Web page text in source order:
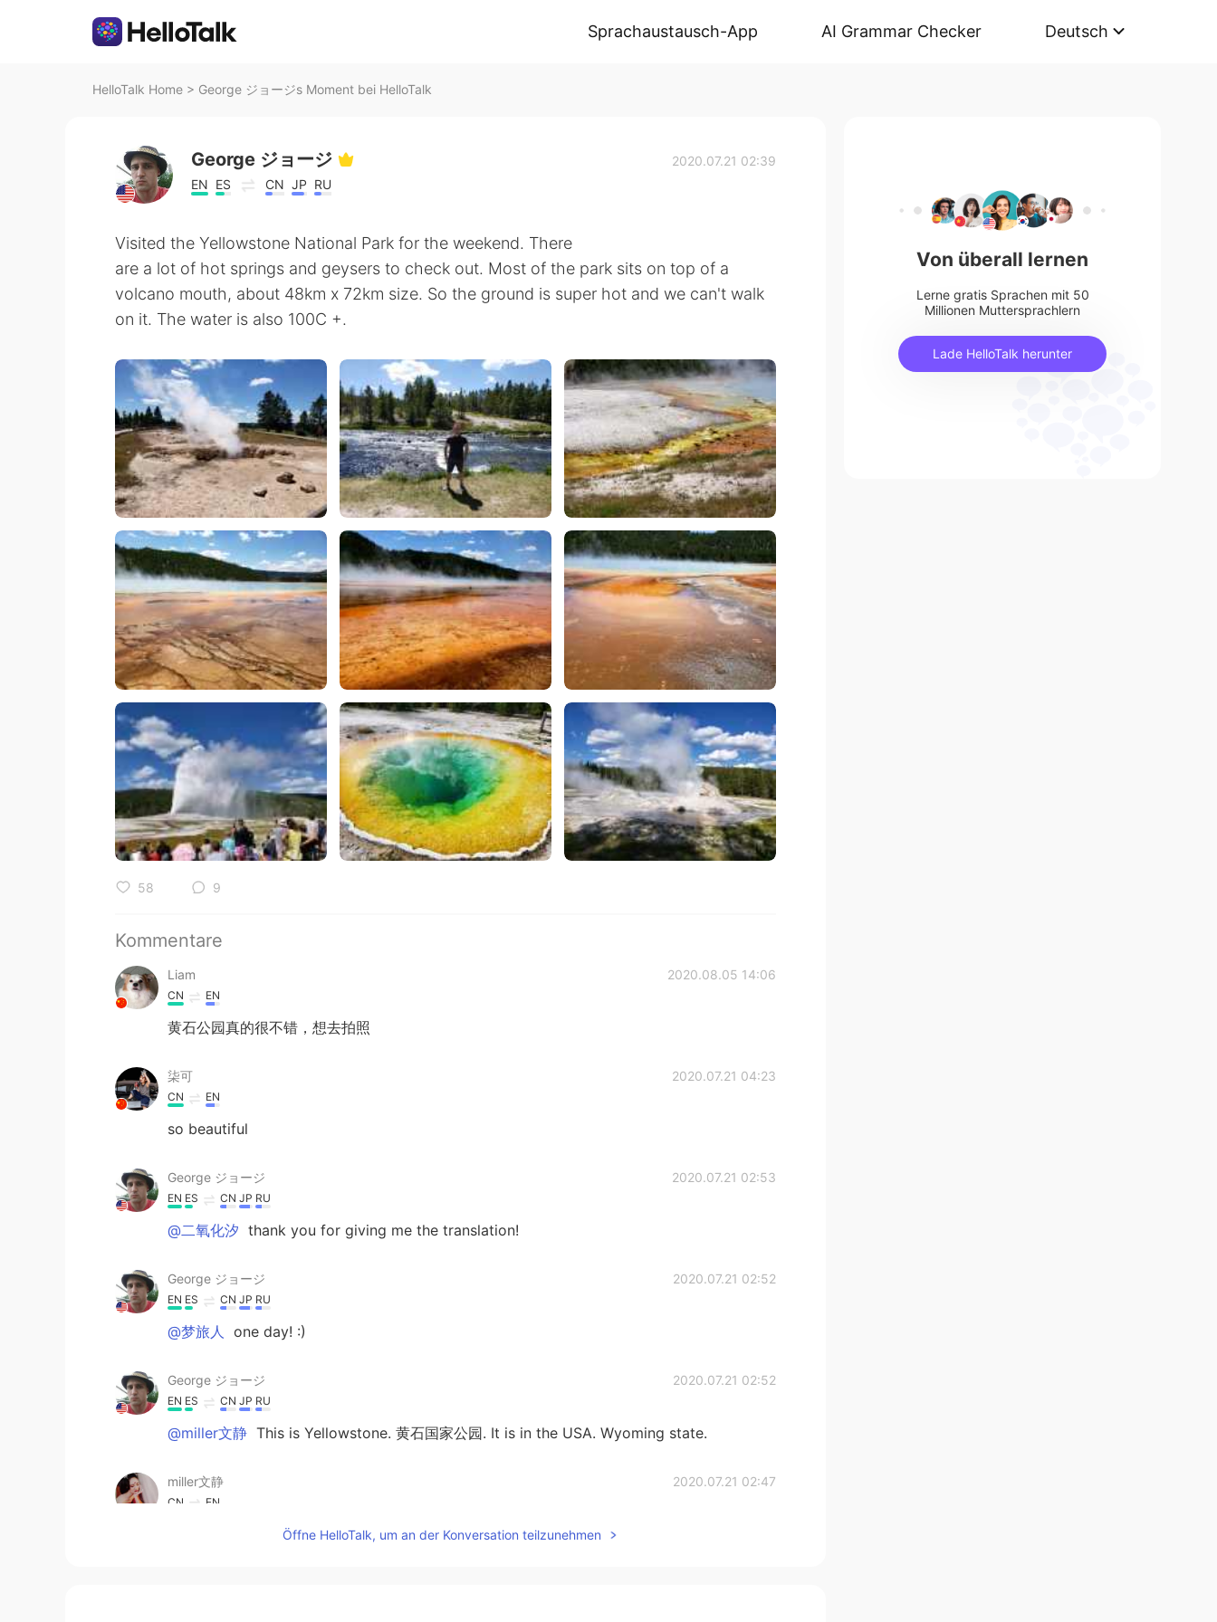
Sprachaustausch-App AI Grammar Checker Deutsch
HelloTalk Home > George ジョージs Moment bei HelloTalk
George ジョージ
EN ES CN JP RU
2020.07.21 02:39
Visited the Yellowstone National Park for the weekend. There
are a lot of hot springs and geysers to check out. Most of the park sits on top of a
volcano mouth, about 48km x 72km size. So the ground is super hot and we can't walk
on it. The water is also 100C +.
58 9
Kommentare
Liam 2020.08.05 14:06
CN EN
黄石公园真的很不错，想去拍照
柒可 2020.07.21 04:23
CN EN
so beautiful
George ジョージ 2020.07.21 02:53
EN ES CN JP RU
@二氧化汐 thank you for giving me the translation!
George ジョージ 2020.07.21 02:52
EN ES CN JP RU
@梦旅人 one day! :)
George ジョージ 2020.07.21 02:52
EN ES CN JP RU
@miller文静 This is Yellowstone. 黄石国家公园. It is in the USA. Wyoming state.
miller文静 2020.07.21 02:47
CN EN
Öffne HelloTalk, um an der Konversation teilzunehmen
Von überall lernen
Lerne gratis Sprachen mit 50
Millionen Muttersprachlern
Lade HelloTalk herunter